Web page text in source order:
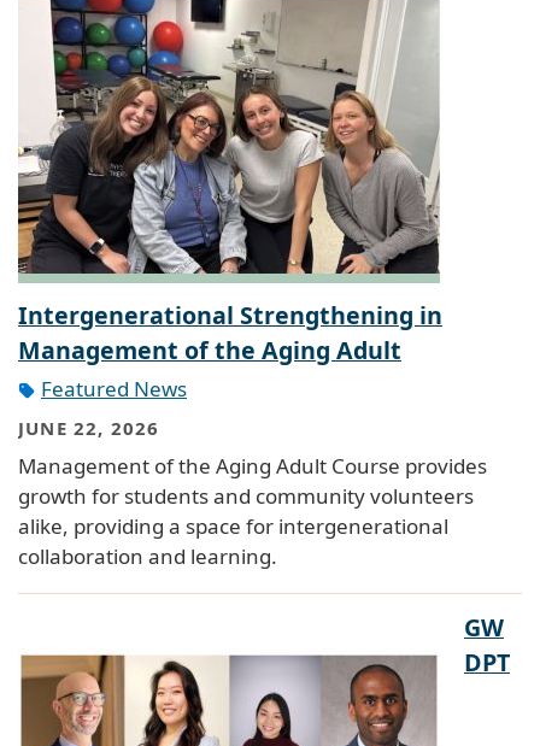
Intergenerational Strengthening in
Management of the Aging Adult
Featured News
JUNE 22, 2026
Management of the Aging Adult Course provides
growth for students and community volunteers
alike, providing a space for intergenerational
collaboration and learning.
GW
DPT